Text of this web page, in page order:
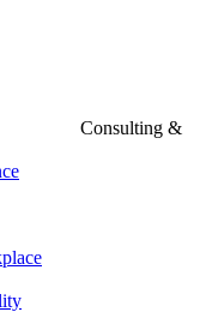
Consulting &